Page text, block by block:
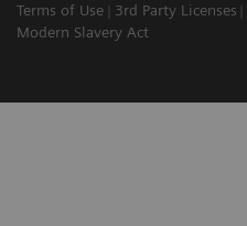
Terms of Use
3rd Party Licenses
Modern Slavery Act